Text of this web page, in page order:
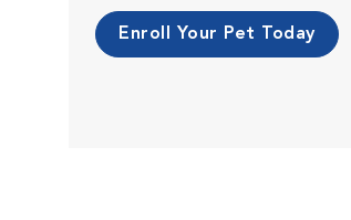
Enroll Your Pet Today